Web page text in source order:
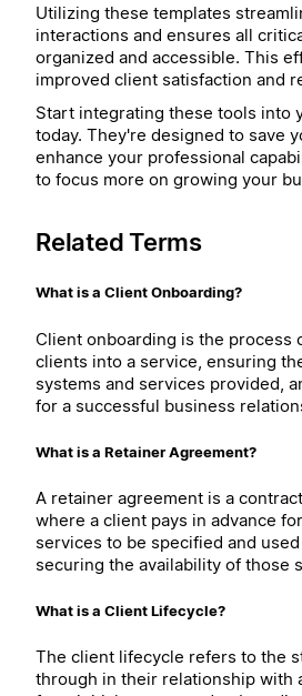
Utilizing these templates
interactions and ensures all
organized and accessible. This
improved client satisfaction and
Start integrating these tools into
today. They're designed to save
enhance your professional
to focus more on growing your
Related Terms
What is a Client Onboarding?
Client onboarding is the process
clients into a service, ensuring
systems and services provided,
for a successful business
What is a Retainer Agreement?
A retainer agreement is a
where a client pays in advance
services to be specified and
securing the availability of those
What is a Client Lifecycle?
The client lifecycle refers to the
through in their relationship with